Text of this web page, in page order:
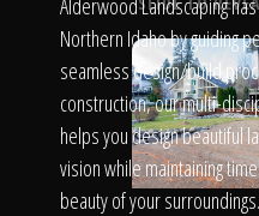
Call Us
Alderwood Landscaping
Northern Idaho by guiding
seamless design/build
construction, our multi-
helps you design beautiful
vision while maintaining
beauty of your surroundings.